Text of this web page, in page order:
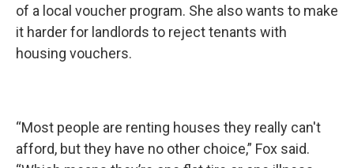
of a local voucher program. She also wants to make
it harder for landlords to reject tenants with
housing vouchers.
“Most people are renting houses they really can't
afford, but they have no other choice,” Fox said.